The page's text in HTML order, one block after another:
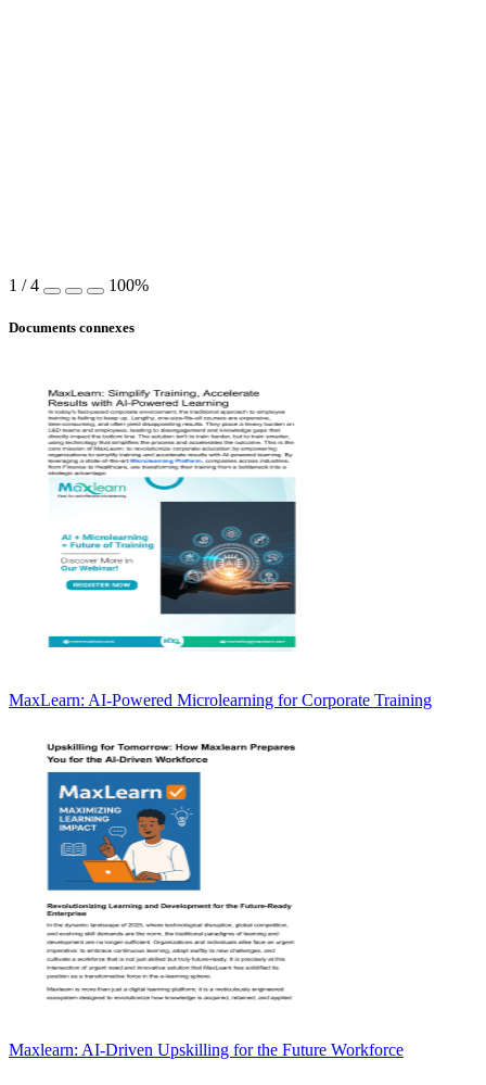
1 /4 100%
Documents connexes
MaxLearn: AI-Powered Microlearning for Corporate Training
Maxlearn: AI-Driven Upskilling for the Future Workforce